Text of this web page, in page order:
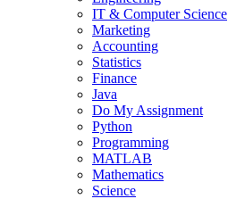
IT & Computer Science
Marketing
Accounting
Statistics
Finance
Java
Do My Assignment
Python
Programming
MATLAB
Mathematics
Science